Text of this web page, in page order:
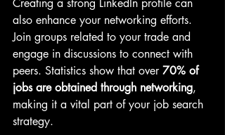
Creating a strong LinkedIn profile can
also enhance your networking efforts.
Join groups related to your trade and
engage in discussions to connect with
peers. Statistics show that over 70% of
jobs are obtained through networking,
making it a vital part of your job search
strategy.